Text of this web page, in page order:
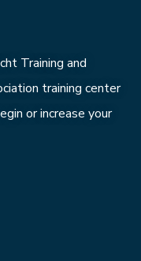
Training and
training center
or increase your